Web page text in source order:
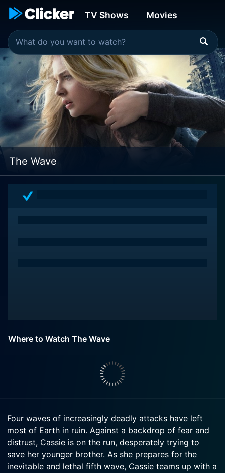
TV Shows Movies
The Wave
Where to Watch The Wave
Four waves of increasingly deadly attacks have left
most of Earth in ruin. Against a backdrop of fear and
distrust, Cassie is on the run, desperately trying to
save her younger brother. As she prepares for the
inevitable and lethal fifth wave, Cassie teams up with a